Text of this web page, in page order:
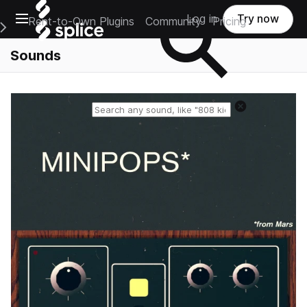
Open main navigation
Main Navigation Menu
Rent-to-Own Plugins Community Pricing
Log in Try now
Sounds